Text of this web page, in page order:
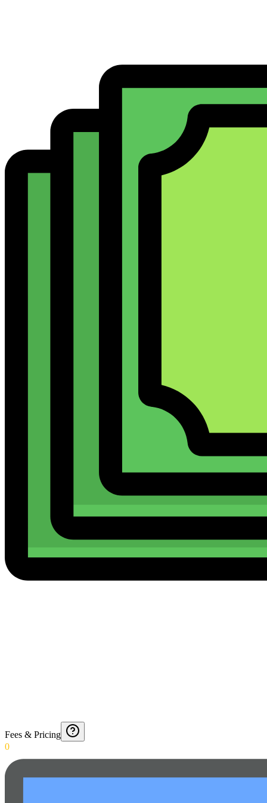
Fees & Pricing
0